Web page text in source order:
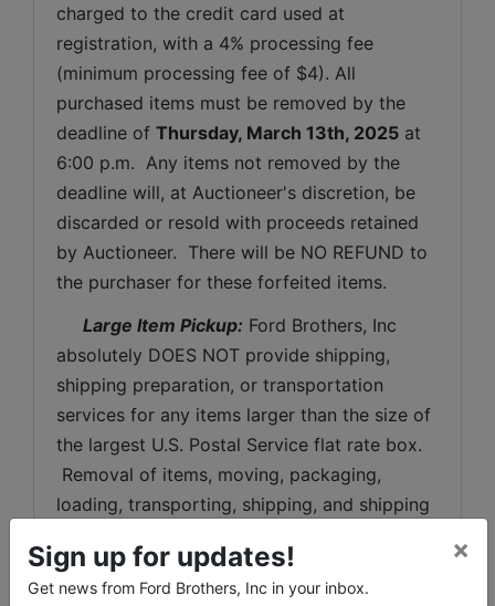
charged to the credit card used at
registration, with a 4% processing fee
(minimum processing fee of $4). All
purchased items must be removed by the
deadline of Thursday, March 13th, 2025 at
6:00 p.m.  Any items not removed by the
deadline will, at Auctioneer's discretion, be
discarded or resold with proceeds retained
by Auctioneer.  There will be NO REFUND to
the purchaser for these forfeited items.
Large Item Pickup: Ford Brothers, Inc
absolutely DOES NOT provide shipping,
shipping preparation, or transportation
services for any items larger than the size of
the largest U.S. Postal Service flat rate box.
Removal of items, moving, packaging,
loading, transporting, shipping, and shipping
stated size) are the sole responsibility of the
purchaser.
Sign up for updates!
Get news from Ford Brothers, Inc in your inbox.
×